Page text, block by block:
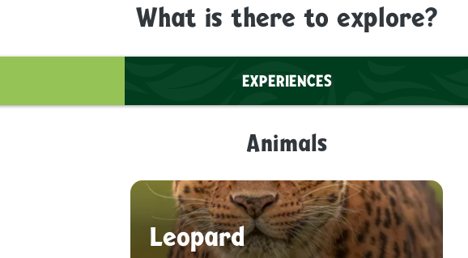
What is there to explore?
EXPERIENCES
Animals
Leopard